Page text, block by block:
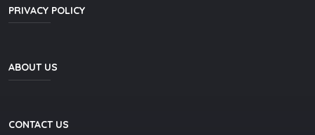
PRIVACY POLICY
ABOUT US
CONTACT US